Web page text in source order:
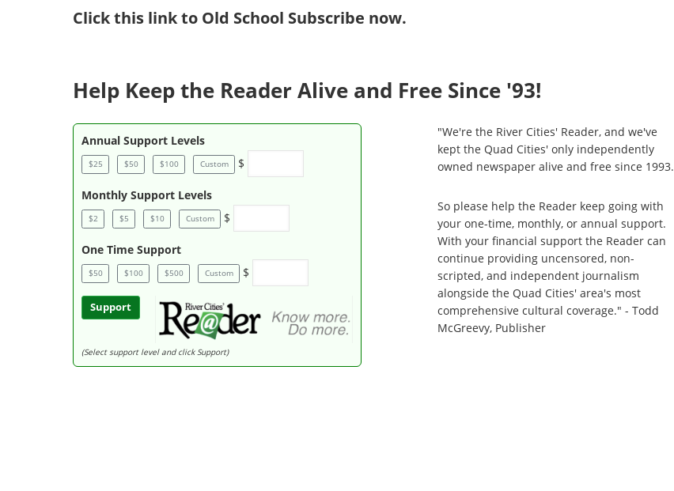
Clickthis link to Old School Subscribe now.
Help Keep the Reader Alive and Free Since '93!
Annual Support Levels
$25 $50 $100 Custom $
Monthly Support Levels
$2 $5 $10 Custom $
One Time Support
$50 $100 $500 Custom $
Support
(Select support level and click Support)
"We're the River Cities' Reader, and we've
kept the Quad Cities' only independently
owned newspaper alive and free since 1993.
So please help the Reader keep going with
your one-time, monthly, or annual support.
With your financial support the Reader can
continue providing uncensored, non-
scripted, and independent journalism
alongside the Quad Cities' area's most
comprehensive cultural coverage." - Todd
McGreevy, Publisher